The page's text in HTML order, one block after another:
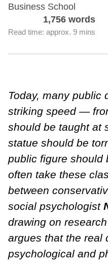
Business School
1,756 words
Read time: approx. 9 mins
Today, many public
striking speed —
should be taught at
statue should be
public figure should
often take these
between
social psychologist
drawing on
argues that the real
psychological and